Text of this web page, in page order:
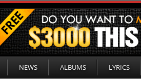
NEWS ALBUMS LYRICS